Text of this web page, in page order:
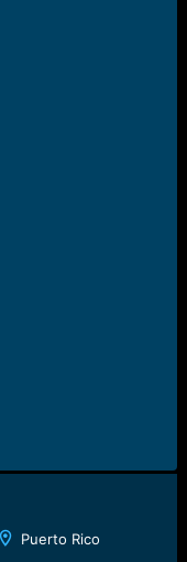
Puerto Rico